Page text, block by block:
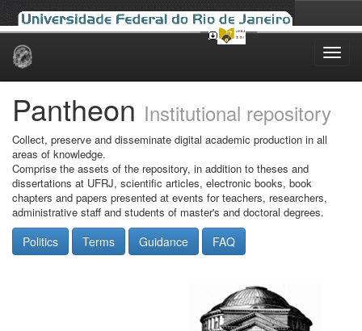
Skip
Pantheon Institutional repository
Collect, preserve and disseminate digital academic production in all
areas of knowledge.
Comprise the assets of the repository, in addition to theses and
dissertations at UFRJ, scientific articles, electronic books, book
chapters and papers presented at events for teachers, researchers,
administrative staff and students of master's and doctoral degrees.
Politics Terms Guidance FAQ